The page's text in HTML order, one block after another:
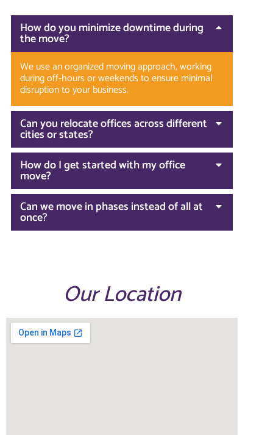
How do you minimize downtime during
the move?
We use an organized moving approach, working
during off-hours or weekends to ensure minimal
disruption to your business.
Can you relocate offices across different
cities or states?
How do I get started with my office
move?
Can we move in phases instead of all at
once?
Our Location